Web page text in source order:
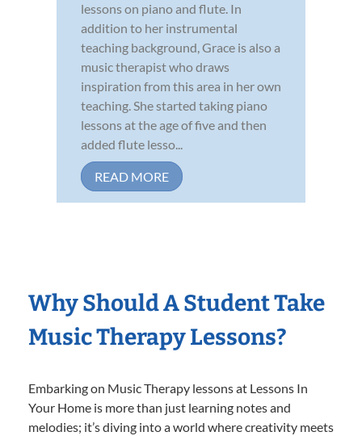
lessons on piano and flute. In
addition to her instrumental
teaching background, Grace is also a
music therapist who draws
inspiration from this area in her own
teaching. She started taking piano
lessons at the age of five and then
added flute lesso...
READ MORE
Why Should A Student Take
Music Therapy Lessons?
Embarking on Music Therapy lessons at Lessons In
Your Home is more than just learning notes and
melodies; it’s diving into a world where creativity meets